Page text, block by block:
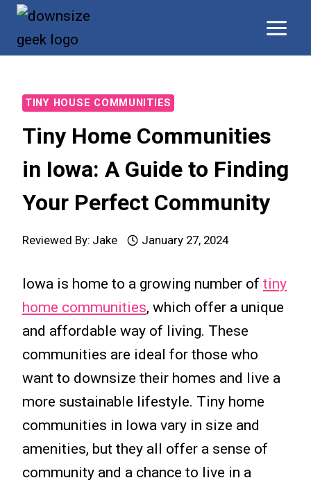
Skip
content
TINY HOUSE COMMUNITIES
Tiny Home Communities
in Iowa: A Guide to Finding
Your Perfect Community
Reviewed By: Jake January 27, 2024
Iowa is home to a growing number of tiny
home communities, which offer a unique
and affordable way of living. These
communities are ideal for those who
want to downsize their homes and live a
more sustainable lifestyle. Tiny home
communities in Iowa vary in size and
amenities, but they all offer a sense of
community and a chance to live in a